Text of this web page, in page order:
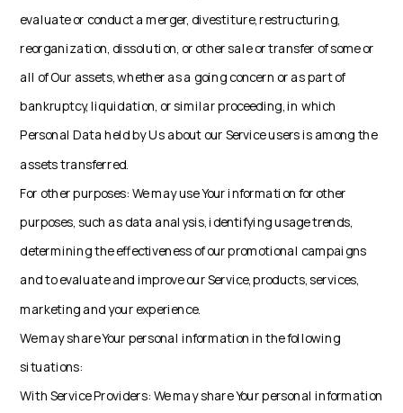
evaluate or conduct a merger, divestiture, restructuring,
reorganization, dissolution, or other sale or transfer of some or
all of Our assets, whether as a going concern or as part of
bankruptcy, liquidation, or similar proceeding, in which
Personal Data held by Us about our Service users is among the
assets transferred.
For other purposes: We may use Your information for other
purposes, such as data analysis, identifying usage trends,
determining the effectiveness of our promotional campaigns
and to evaluate and improve our Service, products, services,
marketing and your experience.
We may share Your personal information in the following
situations:
With Service Providers: We may share Your personal information